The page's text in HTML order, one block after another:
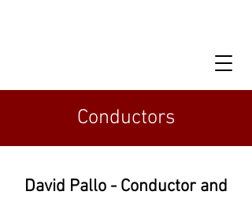
Conductors
David Pallo - Conductor and